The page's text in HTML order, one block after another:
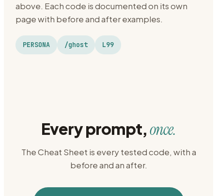
above. Each code is documented on its own
page with before and after examples.
PERSONA /ghost L99
Every prompt,once.
The Cheat Sheet is every tested code, with a
before and an after.